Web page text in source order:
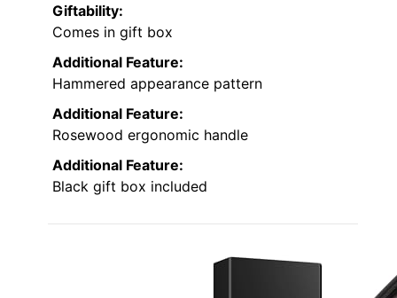
Giftability:
Comes in gift box
Additional Feature:
Hammered appearance pattern
Additional Feature:
Rosewood ergonomic handle
Additional Feature:
Black gift box included